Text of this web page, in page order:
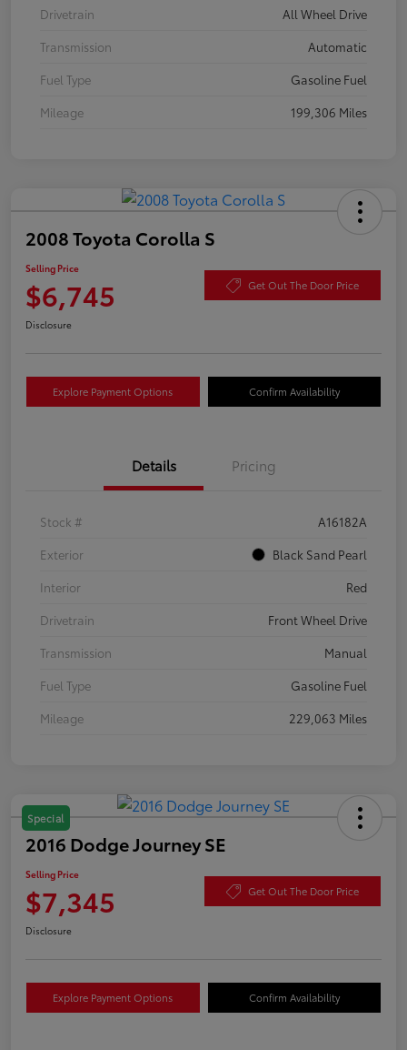
Drivetrain
All Wheel Drive
Transmission
Automatic
Fuel Type
Gasoline Fuel
Mileage
199,306 Miles
2008 Toyota Corolla S
Selling Price
$6,745 Get Out The Door Price
Disclosure
Explore Payment Options Confirm Availability
Details Pricing
Stock #
A16182A
Exterior
Black Sand Pearl
Interior
Red
Drivetrain
Front Wheel Drive
Transmission
Manual
Fuel Type
Gasoline Fuel
Mileage
229,063 Miles
Special
2016 Dodge Journey SE
Selling Price
$7,345 Get Out The Door Price
Disclosure
Explore Payment Options Confirm Availability